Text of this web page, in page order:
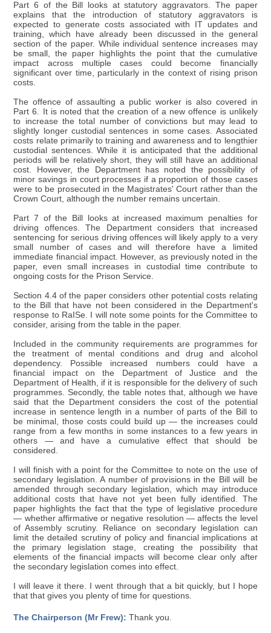
Part 6 of the Bill looks at statutory aggravators. The paper
explains that the introduction of statutory aggravators is
expected to generate costs associated with IT updates and
training, which have already been discussed in the general
section of the paper. While individual sentence increases may
be small, the paper highlights the point that the cumulative
impact across multiple cases could become financially
significant over time, particularly in the context of rising prison
costs.
The offence of assaulting a public worker is also covered in
Part 6. It is noted that the creation of a new offence is unlikely
to increase the total number of convictions but may lead to
slightly longer custodial sentences in some cases. Associated
costs relate primarily to training and awareness and to lengthier
custodial sentences. While it is anticipated that the additional
periods will be relatively short, they will still have an additional
cost. However, the Department has noted the possibility of
minor savings in court processes if a proportion of those cases
were to be prosecuted in the Magistrates' Court rather than the
Crown Court, although the number remains uncertain.
Part 7 of the Bill looks at increased maximum penalties for
driving offences. The Department considers that increased
sentencing for serious driving offences will likely apply to a very
small number of cases and will therefore have a limited
immediate financial impact. However, as previously noted in the
paper, even small increases in custodial time contribute to
ongoing costs for the Prison Service.
Section 4.4 of the paper considers other potential costs relating
to the Bill that have not been considered in the Department's
response to RaISe. I will note some points for the Committee to
consider, arising from the table in the paper.
Included in the community requirements are programmes for
the treatment of mental conditions and drug and alcohol
dependency. Possible increased numbers could have a
financial impact on the Department of Justice and the
Department of Health, if it is responsible for the delivery of such
programmes. Secondly, the table notes that, although we have
said that the Department considers the cost of the potential
increase in sentence length in a number of parts of the Bill to
be minimal, those costs could build up — the increases could
range from a few months in some instances to a few years in
others — and have a cumulative effect that should be
considered.
I will finish with a point for the Committee to note on the use of
secondary legislation. A number of provisions in the Bill will be
amended through secondary legislation, which may introduce
additional costs that have not yet been fully identified. The
paper highlights the fact that the type of legislative procedure
— whether affirmative or negative resolution — affects the level
of Assembly scrutiny. Reliance on secondary legislation can
limit the detailed scrutiny of policy and financial implications at
the primary legislation stage, creating the possibility that
elements of the financial impacts will become clear only after
the secondary legislation comes into effect.
I will leave it there. I went through that a bit quickly, but I hope
that that gives you plenty of time for questions.
The Chairperson (Mr Frew): Thank you.